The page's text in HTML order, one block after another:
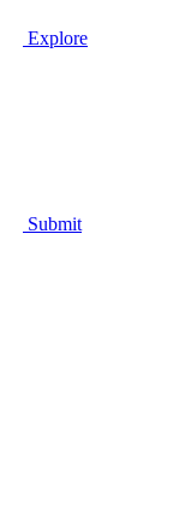
Explore
Submit